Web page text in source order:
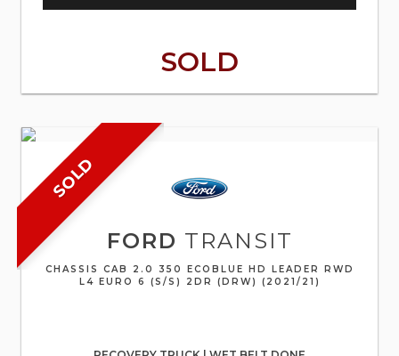
SOLD
SOLD
FORD TRANSIT
CHASSIS CAB 2.0 350 ECOBLUE HD LEADER RWD
L4 EURO 6 (S/S) 2DR (DRW) (2021/21)